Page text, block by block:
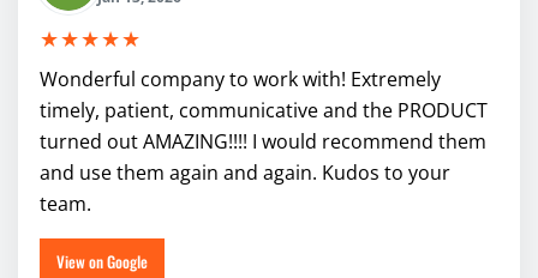
★★★★★
Wonderful company to work with! Extremely
timely, patient, communicative and the PRODUCT
turned out AMAZING!!!! I would recommend them
and use them again and again. Kudos to your
team.
View on Google